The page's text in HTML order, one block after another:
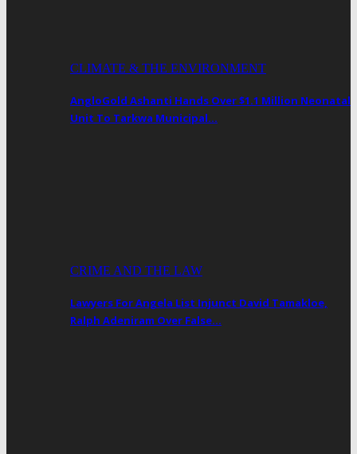
CLIMATE & THE ENVIRONMENT
AngloGold Ashanti Hands Over $1.1 Million Neonatal
Unit To Tarkwa Municipal…
CRIME AND THE LAW
Lawyers For Angela List Injunct David Tamakloe,
Ralph Adeniram Over False…